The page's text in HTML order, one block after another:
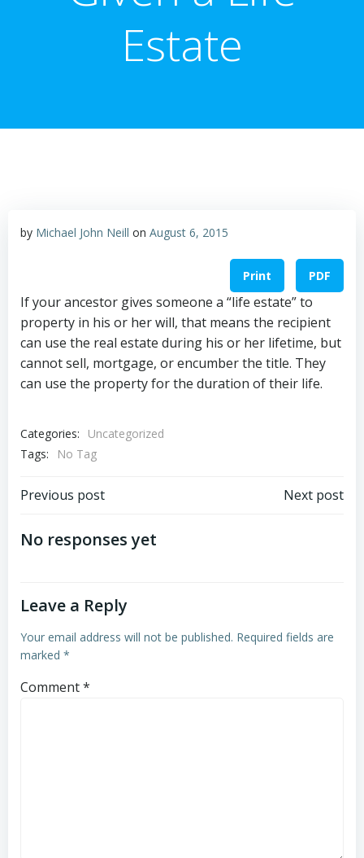
Estate
by Michael John Neill on August 6, 2015
Print PDF
If your ancestor gives someone a “life estate” to
property in his or her will, that means the recipient
can use the real estate during his or her lifetime, but
cannot sell, mortgage, or encumber the title. They
can use the property for the duration of their life.
Categories:
Uncategorized
Tags:
No Tag
Post
navigation
Previous post Next post
No responses yet
Leave a Reply
Your email address will not be published. Required fields are
marked *
Comment*